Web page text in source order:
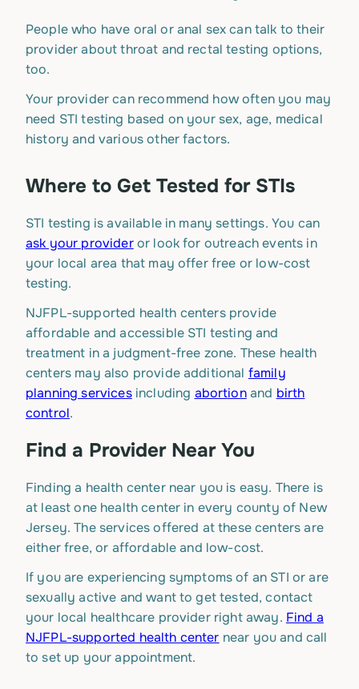
People who have oral or anal sex can talk to their
provider about throat and rectal testing options,
too.
Your provider can recommend how often you may
need STI testing based on your sex, age, medical
history and various other factors.
Where to Get Tested for STIs
STI testing is available in many settings. You can
ask your provideror look for outreach events in
your local area that may offer free or low-cost
testing.
NJFPL-supported health centers provide
affordable and accessible STI testing and
treatment in a judgment-free zone. These health
centers may also provide additional family
planning servicesincluding abortionand birth
control.
Find a Provider Near You
Finding a health center near you is easy. There is
at least one health center in every county of New
Jersey. The services offered at these centers are
either free, or affordable and low-cost.
If you are experiencing symptoms of an STI or are
sexually active and want to get tested, contact
your local healthcare provider right away. Find a
NJFPL-supported health center near you and call
to set up your appointment.